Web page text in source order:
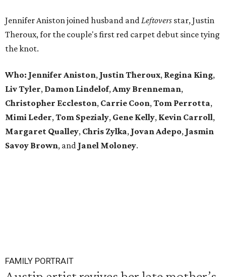
Jennifer Aniston joined husband andLeftovers star, Justin
Theroux, for the couple's first red carpet debut since tying
the knot.
Who: Jennifer Aniston, Justin Theroux, Regina King,
Liv Tyler, Damon Lindelof,Amy Brenneman,
Christopher Eccleston, Carrie Coon,Tom Perrotta,
Mimi Leder,Tom Spezialy, Gene Kelly, Kevin Carroll,
Margaret Qualley, Chris Zylka, Jovan Adepo, Jasmin
Savoy Brown, and Janel Moloney.
FAMILY PORTRAIT